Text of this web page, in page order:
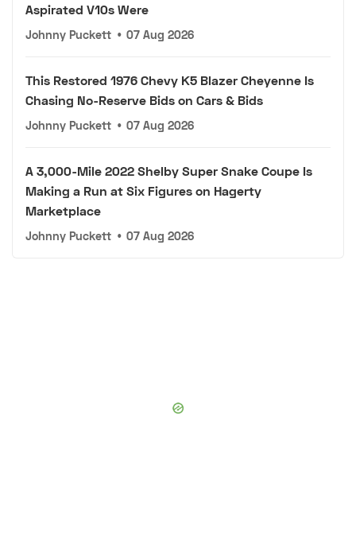
Aspirated V10s Were
Johnny Puckett • 07 Aug 2026
This Restored 1976 Chevy K5 Blazer Cheyenne Is
Chasing No-Reserve Bids on Cars & Bids
Johnny Puckett • 07 Aug 2026
A 3,000-Mile 2022 Shelby Super Snake Coupe Is
Making a Run at Six Figures on Hagerty
Marketplace
Johnny Puckett • 07 Aug 2026